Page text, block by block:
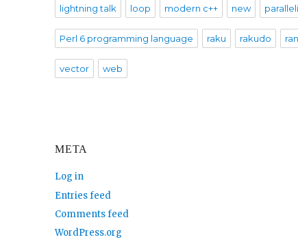
lightning talk loop modern c++ new
Perl 6 programming language raku rakudo
vector web
META
Log in
Entries feed
Comments feed
WordPress.org